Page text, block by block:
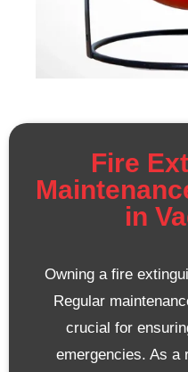
Fire
in
Owning a fire
Regular
crucial for
emergencies. As a